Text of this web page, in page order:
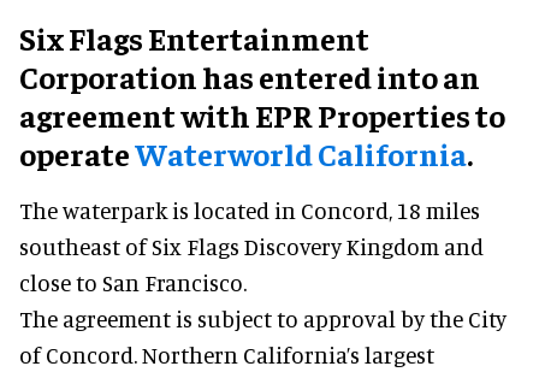
Six Flags Entertainment
Corporation has entered into an
agreement with EPR Properties to
operateWaterworld California.
The waterpark is located in Concord, 18 miles
southeast of Six Flags Discovery Kingdom and
close to San Francisco.
The agreement is subject to approval by the City
of Concord. Northern California’s largest